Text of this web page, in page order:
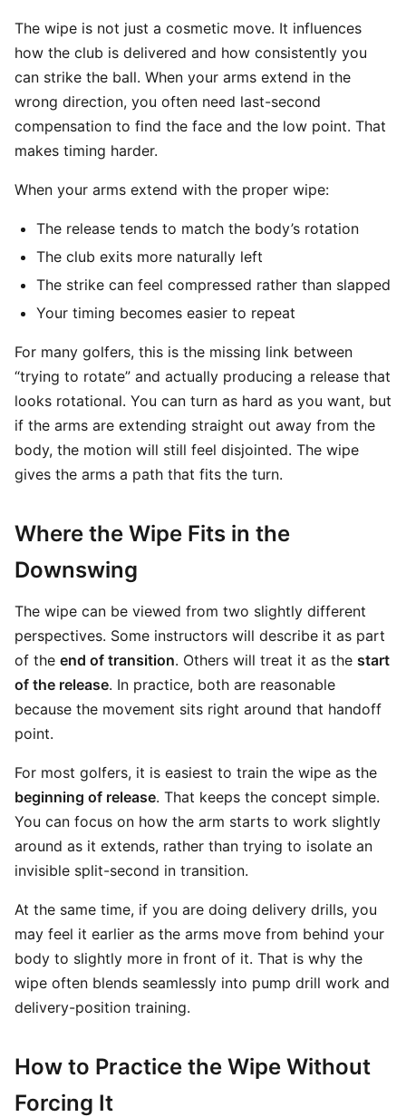
The wipe is not just a cosmetic move. It influences
how the club is delivered and how consistently you
can strike the ball. When your arms extend in the
wrong direction, you often need last-second
compensation to find the face and the low point. That
makes timing harder.
When your arms extend with the proper wipe:
The release tends to match the body’s rotation
The club exits more naturally left
The strike can feel compressed rather than slapped
Your timing becomes easier to repeat
For many golfers, this is the missing link between
“trying to rotate” and actually producing a release that
looks rotational. You can turn as hard as you want, but
if the arms are extending straight out away from the
body, the motion will still feel disjointed. The wipe
gives the arms a path that fits the turn.
Where the Wipe Fits in the
Downswing
The wipe can be viewed from two slightly different
perspectives. Some instructors will describe it as part
of the end of transition. Others will treat it as the start
of the release. In practice, both are reasonable
because the movement sits right around that handoff
point.
For most golfers, it is easiest to train the wipe as the
beginning of release. That keeps the concept simple.
You can focus on how the arm starts to work slightly
around as it extends, rather than trying to isolate an
invisible split-second in transition.
At the same time, if you are doing delivery drills, you
may feel it earlier as the arms move from behind your
body to slightly more in front of it. That is why the
wipe often blends seamlessly into pump drill work and
delivery-position training.
How to Practice the Wipe Without
Forcing It